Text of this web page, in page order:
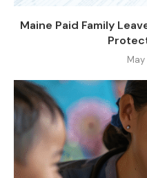
Maine Paid Family
May